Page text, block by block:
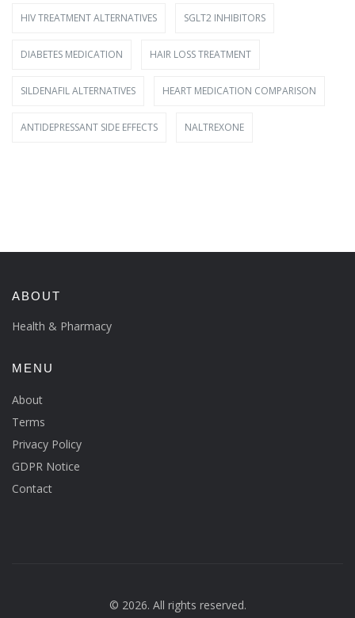
HIV TREATMENT ALTERNATIVES SGLT2 INHIBITORS
DIABETES MEDICATION HAIR LOSS TREATMENT
SILDENAFIL ALTERNATIVES HEART MEDICATION COMPARISON
ANTIDEPRESSANT SIDE EFFECTS NALTREXONE
ABOUT
Health & Pharmacy
MENU
About
Terms
Privacy Policy
GDPR Notice
Contact
© 2026. All rights reserved.